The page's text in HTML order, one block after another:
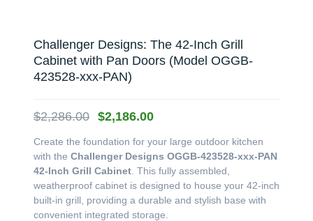
Challenger Designs: The 42-Inch Grill
Cabinet with Pan Doors (Model OGGB-
423528-xxx-PAN)
$2,286.00 Original
was:
$2,286.00.
$2,186.00Current
is:
$2,186.00.
Create the foundation for your large outdoor kitchen
with the Challenger Designs OGGB-423528-xxx-PAN
42-Inch Grill Cabinet . This fully assembled,
weatherproof cabinet is designed to house your 42-inch
built-in grill, providing a durable and stylish base with
convenient integrated storage.